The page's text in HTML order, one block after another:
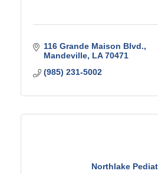
116 Grande Maison Blvd.
Mandeville LA 70471
(985) 231-5002
Northlake